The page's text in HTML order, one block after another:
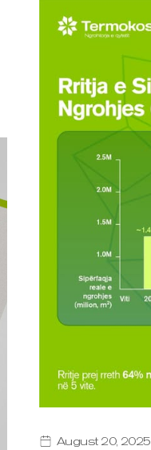
August 20, 2025